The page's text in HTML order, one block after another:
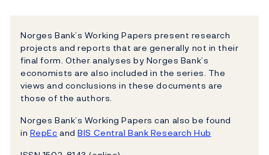
Norges Bank’s Working Papers present research
projects and reports that are generally not in their
final form. Other analyses by Norges Bank’s
economists are also included in the series. The
views and conclusions in these documents are
those of the authors.
Norges Bank’s Working Papers can also be found
in RepEc andBIS Central Bank Research Hub